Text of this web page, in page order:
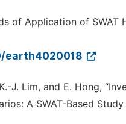
of Application of
earth4020018
J. Lim, and E. Hong,
A SWAT-Based